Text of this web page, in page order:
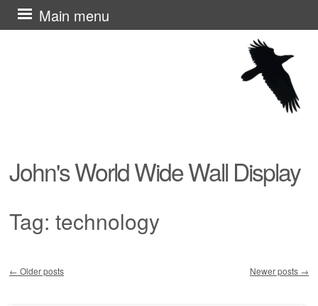
John's World Wide Wall Display
Main menu
Skip
to
Tag: technology
← Older posts Newer posts →